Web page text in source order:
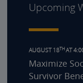
Upcoming
AUGUST 18THAT
Maximize
Survivor